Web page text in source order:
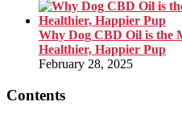
Why Dog CBD Oil is the
Healthier, Happier Pup
February 28, 2025
Contents